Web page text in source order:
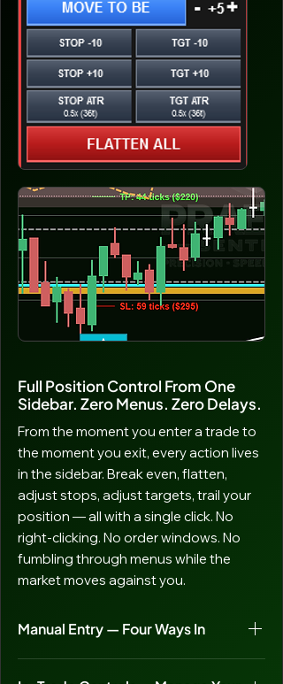
Full Position Control From One
Sidebar. Zero Menus. Zero Delays.
From the moment you enter a trade to
the moment you exit, every action lives
in the sidebar. Break even, flatten,
adjust stops, adjust targets, trail your
position — all with a single click. No
right-clicking. No order windows. No
fumbling through menus while the
market moves against you.
Manual Entry — Four Ways In